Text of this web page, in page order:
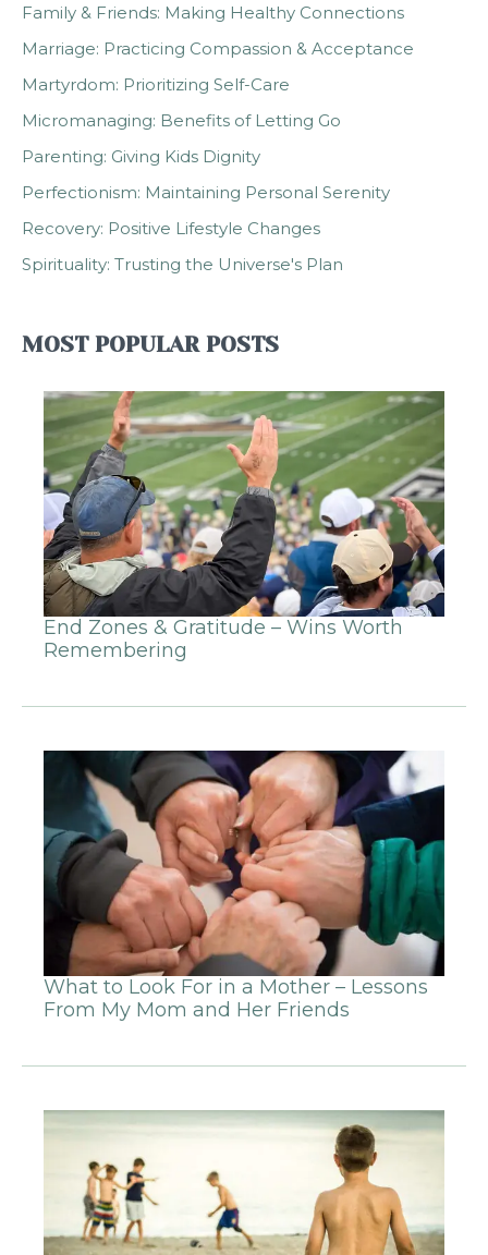
Family & Friends: Making Healthy Connections
Marriage: Practicing Compassion & Acceptance
Martyrdom: Prioritizing Self-Care
Micromanaging: Benefits of Letting Go
Parenting: Giving Kids Dignity
Perfectionism: Maintaining Personal Serenity
Recovery: Positive Lifestyle Changes
Spirituality: Trusting the Universe's Plan
MOST POPULAR POSTS
End Zones & Gratitude – Wins Worth
Remembering
What to Look For in a Mother – Lessons
From My Mom and Her Friends